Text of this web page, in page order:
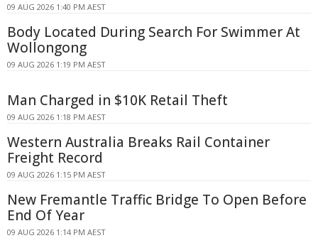
09 AUG 2026 1:40 PM AEST
Body Located During Search For Swimmer At
Wollongong
09 AUG 2026 1:19 PM AEST
Man Charged in $10K Retail Theft
09 AUG 2026 1:18 PM AEST
Western Australia Breaks Rail Container
Freight Record
09 AUG 2026 1:15 PM AEST
New Fremantle Traffic Bridge To Open Before
End Of Year
09 AUG 2026 1:14 PM AEST